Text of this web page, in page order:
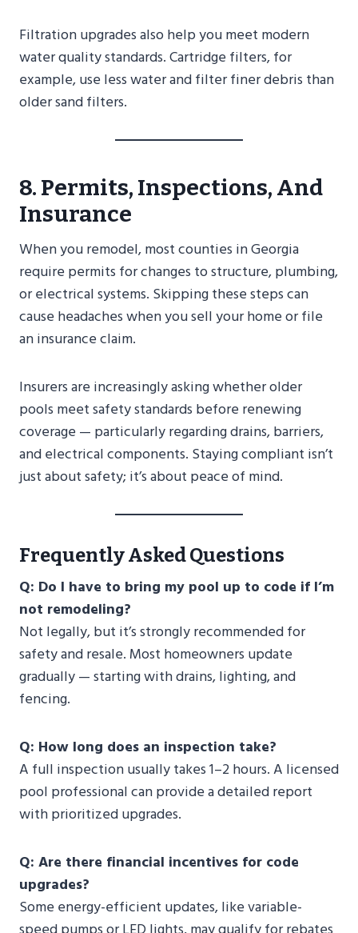
Filtration upgrades also help you meet modern
water quality standards. Cartridge filters, for
example, use less water and filter finer debris than
older sand filters.
8. Permits, Inspections, And
Insurance
When you remodel, most counties in Georgia
require permits for changes to structure, plumbing,
or electrical systems. Skipping these steps can
cause headaches when you sell your home or file
an insurance claim.
Insurers are increasingly asking whether older
pools meet safety standards before renewing
coverage — particularly regarding drains, barriers,
and electrical components. Staying compliant isn’t
just about safety; it’s about peace of mind.
Frequently Asked Questions
Q: Do I have to bring my pool up to code if I’m
not remodeling?
Not legally, but it’s strongly recommended for
safety and resale. Most homeowners update
gradually — starting with drains, lighting, and
fencing.
Q: How long does an inspection take?
A full inspection usually takes 1–2 hours. A licensed
pool professional can provide a detailed report
with prioritized upgrades.
Q: Are there financial incentives for code
upgrades?
Some energy-efficient updates, like variable-